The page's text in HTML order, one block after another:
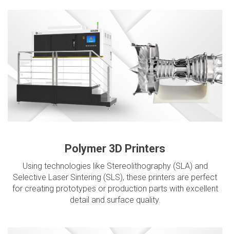
Polymer 3D Printers
Using technologies like Stereolithography (SLA) and
Selective Laser Sintering (SLS), these printers are perfect
for creating prototypes or production parts with excellent
detail and surface quality.